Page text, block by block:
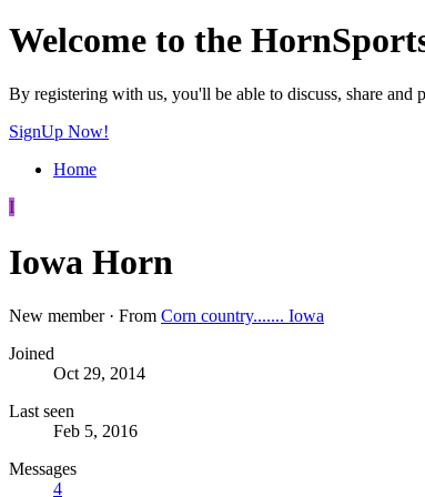
Welcome to the
By registering with us, you'll be able to discuss, share and
SignUp Now!
Home
I
Iowa Horn
New member · From Corn country....... Iowa
Joined
Oct 29, 2014
Last seen
Feb 5, 2016
Messages
4